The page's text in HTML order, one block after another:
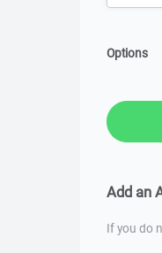
Options
Add an
If you do